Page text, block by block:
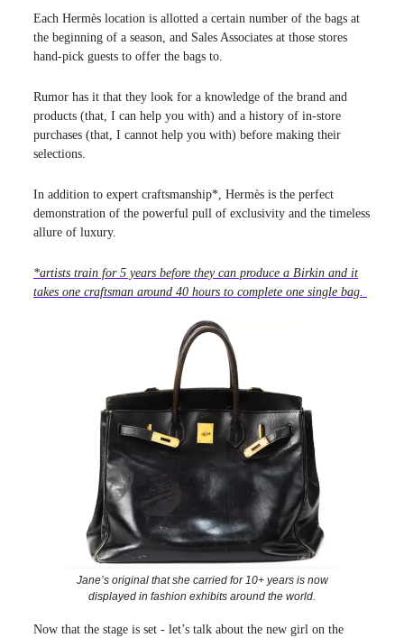
Each Hermès location is allotted a certain number of the bags at
the beginning of a season, and Sales Associates at those stores
hand-pick guests to offer the bags to.
Rumor has it that they look for a knowledge of the brand and
products (that, I can help you with) and a history of in-store
purchases (that, I cannot help you with) before making their
selections.
In addition to expert craftsmanship*, Hermès is the perfect
demonstration of the powerful pull of exclusivity and the timeless
allure of luxury.
*artists train for 5 years before they can produce a Birkin and it
takes one craftsman around 40 hours to complete one single bag.
Jane’s original that she carried for 10+ years is now
displayed in fashion exhibits around the world.
Now that the stage is set - let’s talk about the new girl on the